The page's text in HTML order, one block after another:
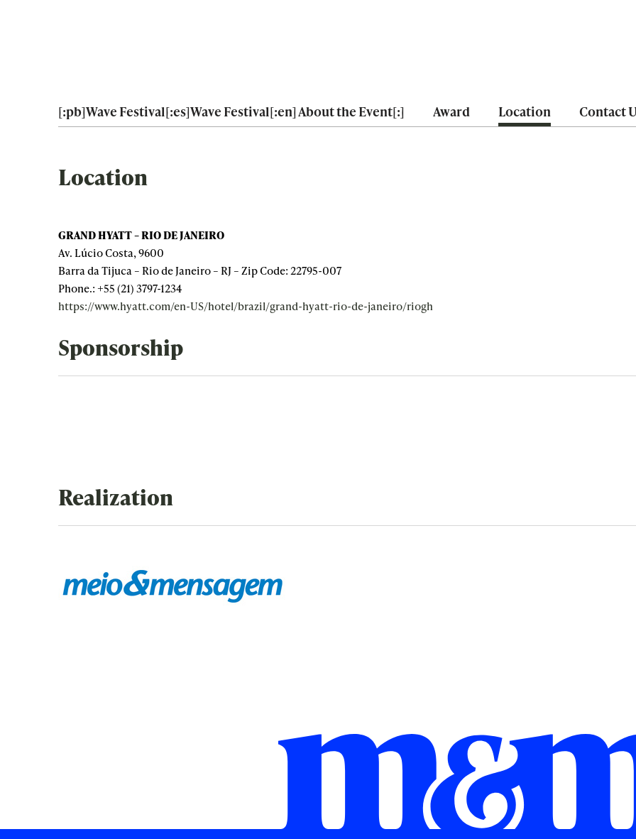
[:pb]Wave Festival[:es]Wave Festival[:en] About the Event[:] Award Location Contact
Location
GRAND HYATT – RIO DE JANEIRO
Av. Lúcio Costa, 9600
Barra da Tijuca – Rio de Janeiro – RJ – Zip Code: 22795-007
Phone.: +55 (21) 3797-1234
https://www.hyatt.com/en-US/hotel/brazil/grand-hyatt-rio-de-janeiro/riogh
Sponsorship
Realization